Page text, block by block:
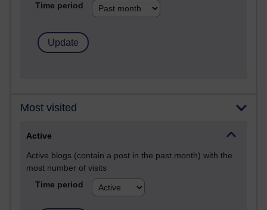
Time period
Most visited
Active
Active blogs (contain a post in the past month) with the
most number of visits
Time period